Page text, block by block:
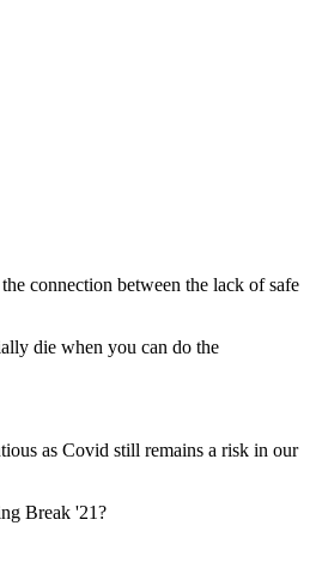
connection between the lack of safe
die when you can do the
as Covid still remains a risk in our
Break '21?